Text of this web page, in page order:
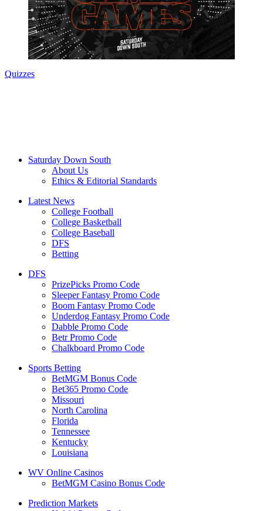
Quizzes
Saturday Down South
About Us
Ethics & Editorial Standards
Latest News
College Football
College Basketball
College Baseball
DFS
Betting
DFS
PrizePicks Promo Code
Sleeper Fantasy Promo Code
Boom Fantasy Promo Code
Underdog Fantasy Promo Code
Dabble Promo Code
Betr Promo Code
Chalkboard Promo Code
Sports Betting
BetMGM Bonus Code
Bet365 Promo Code
Missouri
North Carolina
Florida
Tennessee
Kentucky
Louisiana
WV Online Casinos
BetMGM Casino Bonus Code
Prediction Markets